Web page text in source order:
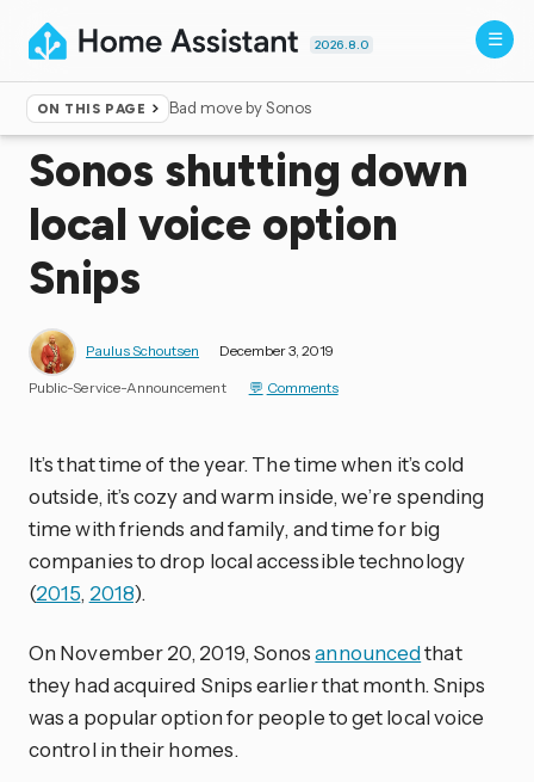
2026.8.0
ON THIS PAGE Bad move by Sonos
Home ▸Blog
Sonos shutting down
local voice option
Snips
Paulus Schoutsen December 3, 2019
Public-Service-Announcement Comments
It’s that time of the year. The time when it’s cold
outside, it’s cozy and warm inside, we’re spending
time with friends and family, and time for big
companies to drop local accessible technology
(2015, 2018).
On November 20, 2019, Sonosannouncedthat
they had acquired Snips earlier that month. Snips
was a popular option for people to get local voice
control in their homes.